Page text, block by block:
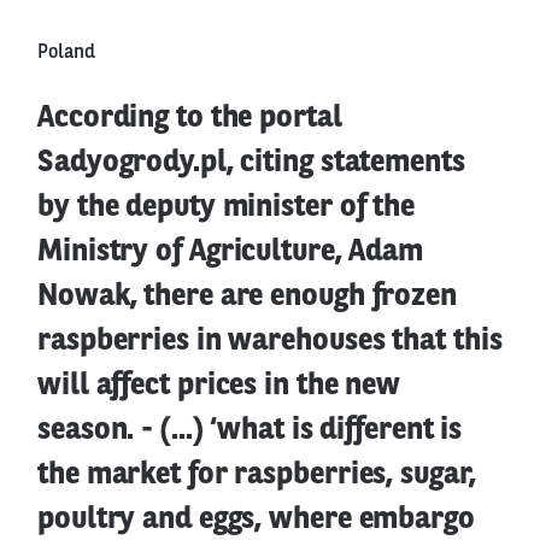
Poland
According to the portal
Sadyogrody.pl, citing statements
by the deputy minister of the
Ministry of Agriculture, Adam
Nowak, there are enough frozen
raspberries in warehouses that this
will affect prices in the new
season. - (...) ‘what is different is
the market for raspberries, sugar,
poultry and eggs, where embargo